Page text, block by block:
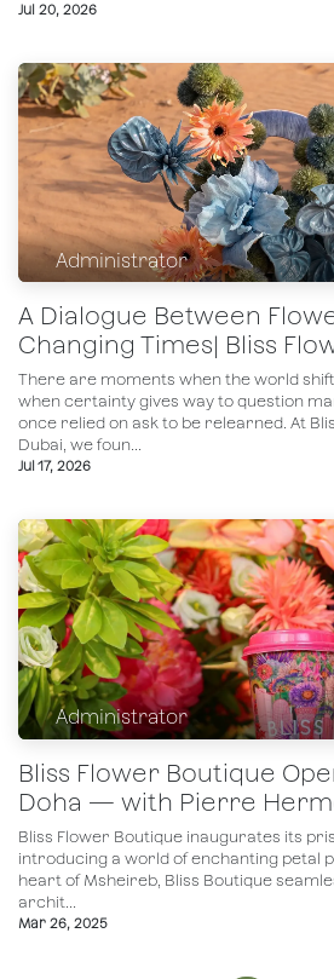
Jul 20, 2026
Administrator
A Dialogue Between
Changing Times| Bliss
There are moments when the world
when certainty gives way to question
once relied on ask to be relearned. At
Dubai, we foun...
Jul 17, 2026
Administrator
Bliss Flower Boutique
Doha — with Pierre
Bliss Flower Boutique inaugurates its
introducing a world of enchanting petal
heart of Msheireb, Bliss Boutique
archit...
Mar 26, 2025